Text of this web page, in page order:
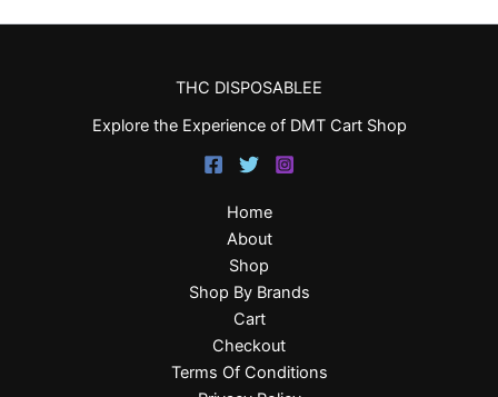
THC DISPOSABLEE
Explore the Experience of DMT Cart Shop
Home
About
Shop
Shop By Brands
Cart
Checkout
Terms Of Conditions